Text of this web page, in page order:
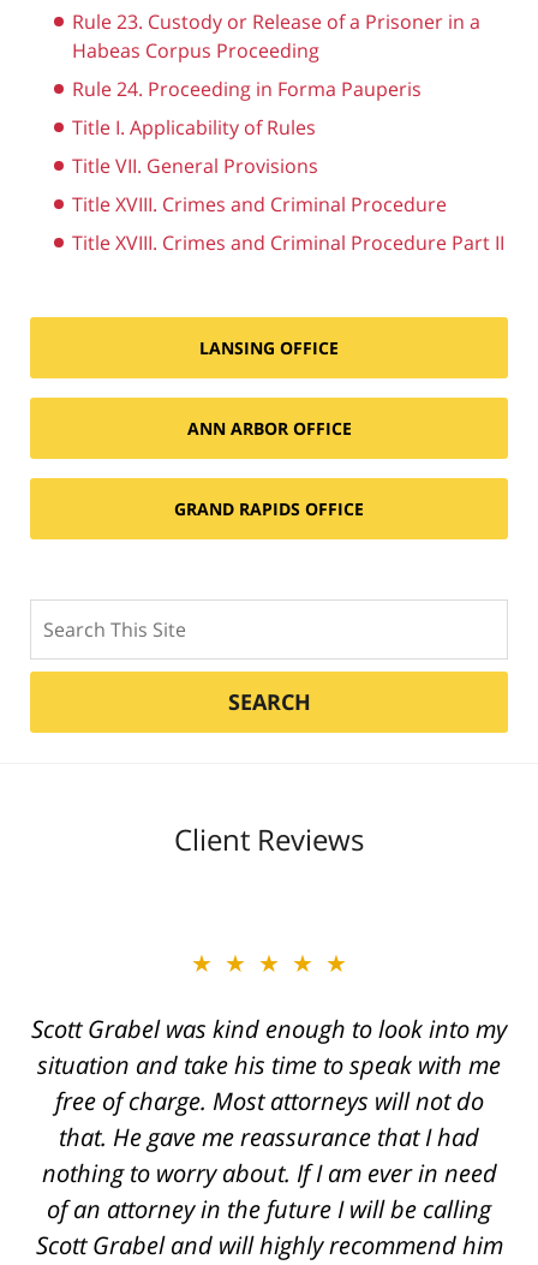
Rule 23. Custody or Release of a Prisoner in a
Habeas Corpus Proceeding
Rule 24. Proceeding in Forma Pauperis
Title I. Applicability of Rules
Title VII. General Provisions
Title XVIII. Crimes and Criminal Procedure
Title XVIII. Crimes and Criminal Procedure Part II
LANSING OFFICE
ANN ARBOR OFFICE
GRAND RAPIDS OFFICE
SEARCH
Client Reviews
★★★★★
Great job Tim, Scott, Daniel very aggressive
and knowledgeable They always call you
back if you have questions even after hours
the best outcome I could've hoped for thanks
again
R. E.